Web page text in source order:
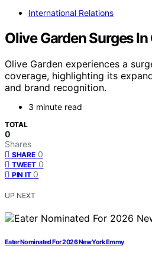
International Relations
Olive Garden Surges
Olive Garden experiences a
coverage, highlighting its
and brand recognition.
3 minute read
TOTAL
0
Shares
SHARE 0
TWEET 0
PIN IT 0
UP NEXT
Eater Nominated For 2026 New York Emmy